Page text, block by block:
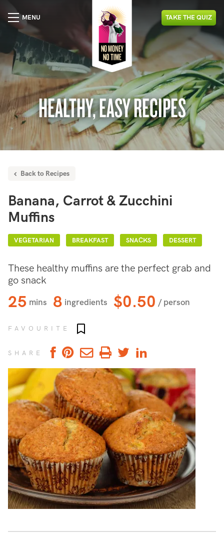
HEALTHY, EASY RECIPES
MENU TAKETHEQUIZ
Back to Recipes
Banana, Carrot & Zucchini
Muffins
VEGETARIAN BREAKFAST SNACKS DESSERT
These healthy muffins are the perfect grab and
go snack
25 mins 8 ingredients $0.50 / person
FAVOURITE
SHARE